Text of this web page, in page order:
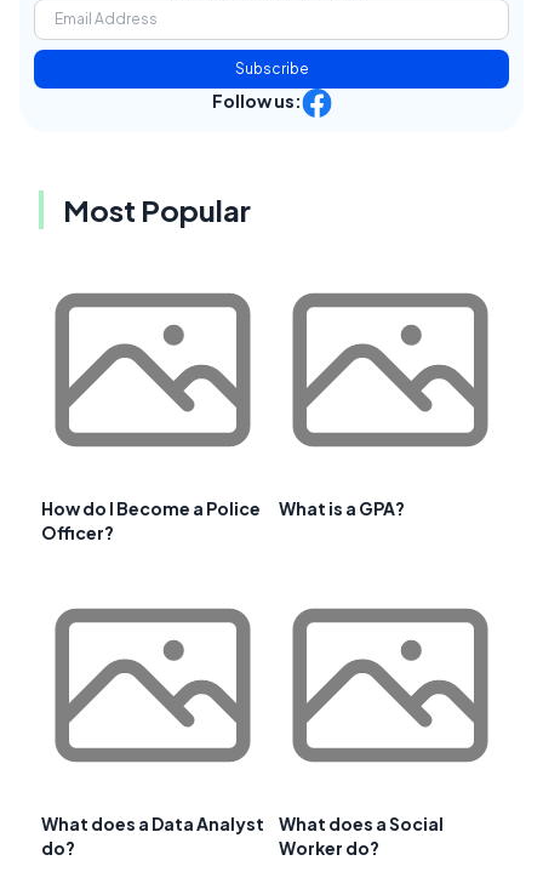
Subscribe
Follow us:
Most Popular
How do I Become a Police
Officer?
What is a GPA?
What does a Data Analyst
do?
What does a Social
Worker do?